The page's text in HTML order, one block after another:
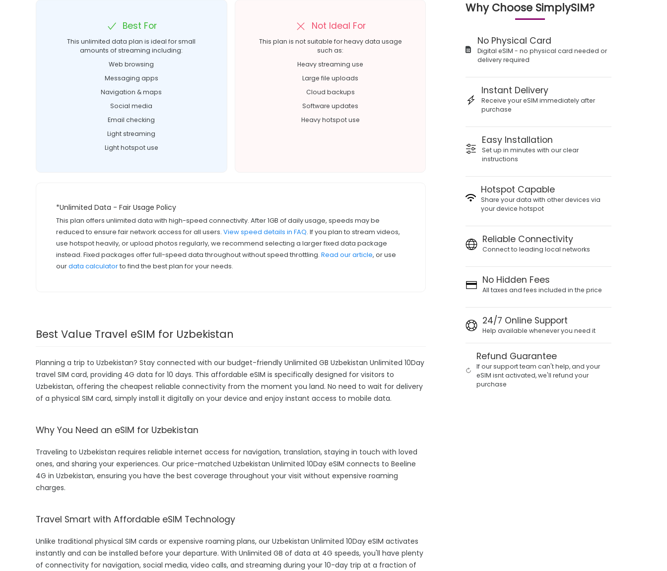
Best For
This unlimited data plan is ideal for small
amounts of streaming including:
Web browsing
Messaging apps
Navigation & maps
Social media
Email checking
Light streaming
Light hotspot use
Not Ideal For
This plan is not suitable for heavy data usage
such as:
Heavy streaming use
Large file uploads
Cloud backups
Software updates
Heavy hotspot use
*Unlimited Data - Fair Usage Policy
This plan offers unlimited data with high-speed connectivity. After 1GB of daily usage, speeds may be
reduced to ensure fair network access for all users. View speed details in FAQ. If you plan to stream videos,
use hotspot heavily, or upload photos regularly, we recommend selecting a larger fixed data package
instead. Fixed packages offer full-speed data throughout without speed throttling. Read our article, or use
ourdata calculatorto find the best plan for your needs.
Best Value Travel eSIM for Uzbekistan
Planning a trip to Uzbekistan? Stay connected with our budget-friendly Unlimited GB Uzbekistan Unlimited 10Day
travel SIM card, providing 4G data for 10 days. This affordable eSIM is specifically designed for visitors to
Uzbekistan, offering the cheapest reliable connectivity from the moment you land. No need to wait for delivery
of a physical SIM card, simply install it digitally on your device and enjoy instant access to mobile data.
Why You Need an eSIM for Uzbekistan
Traveling to Uzbekistan requires reliable internet access for navigation, translation, staying in touch with loved
ones, and sharing your experiences. Our price-matched Uzbekistan Unlimited 10Day eSIM connects to Beeline
4G in Uzbekistan, ensuring you have the best coverage throughout your visit without expensive roaming
charges.
Travel Smart with Affordable eSIM Technology
Unlike traditional physical SIM cards or expensive roaming plans, our Uzbekistan Unlimited 10Day eSIM activates
instantly and can be installed before your departure. With Unlimited GB of data at 4G speeds, you'll have plenty
of connectivity for navigation, social media, video calls, and streaming during your 10-day trip at a fraction of
Why Choose SimplySIM?
No Physical Card
Digital eSIM - no physical card needed or
delivery required
Instant Delivery
Receive your eSIM immediately after
purchase
Easy Installation
Set up in minutes with our clear
instructions
Hotspot Capable
Share your data with other devices via
your device hotspot
Reliable Connectivity
Connect to leading local networks
No Hidden Fees
All taxes and fees included in the price
24/7 Online Support
Help available whenever you need it
Refund Guarantee
If our support team can't help, and your
eSIM isnt activated, we'll refund your
purchase